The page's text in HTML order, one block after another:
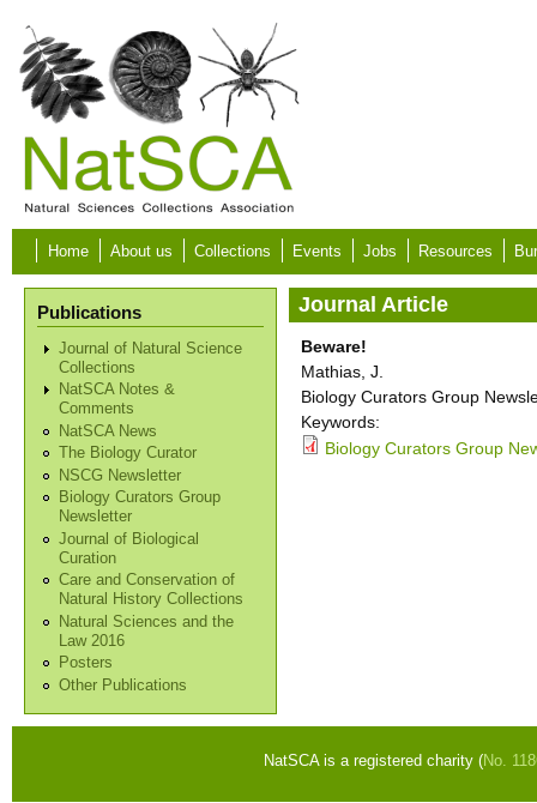
Skip to main content
Home About us Collections Events Jobs Resources
Publications
Journal of Natural Science
Collections
NatSCA Notes &
Comments
NatSCA News
The Biology Curator
NSCG Newsletter
Biology Curators Group
Newsletter
Journal of Biological
Curation
Care and Conservation of
Natural History Collections
Natural Sciences and the
Law 2016
Posters
Other Publications
Journal Article
Beware!
Mathias, J.
Biology Curators Group
Keywords:
Biology Curators Group
NatSCA is a registered charity (No.